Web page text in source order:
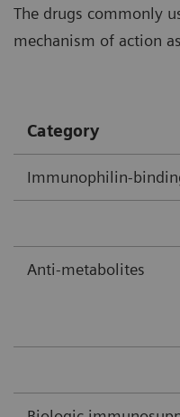
The drugs commonly
mechanism of action
Category
Immunophilin-
Anti-metabolites